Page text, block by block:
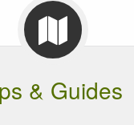
& Guides